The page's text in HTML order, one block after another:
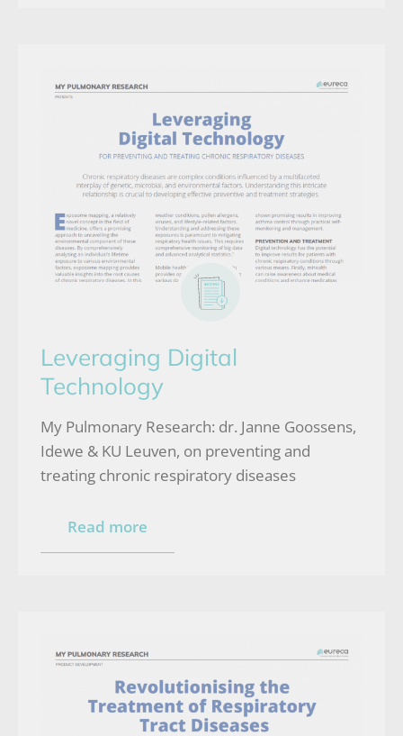
Read more
My Pulmonary Research: dr. Janne Goossens,
Idewe & KU Leuven, on preventing and
treating chronic respiratory diseases
Leveraging Digital
Technology